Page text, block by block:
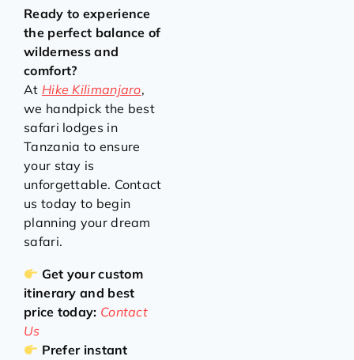
Ready to experience
the perfect balance of
wilderness and
comfort?
At Hike Kilimanjaro,
we handpick the best
safari lodges in
Tanzania to ensure
your stay is
unforgettable. Contact
us today to begin
planning your dream
safari.
Get your custom
itinerary and best
price today: Contact
Us
Prefer instant